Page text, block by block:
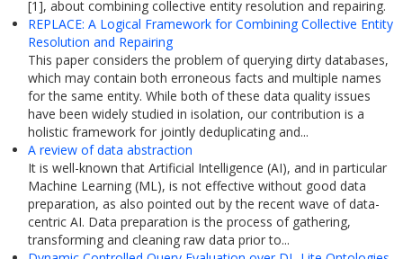
[1], about combining collective entity resolution and repairing.
REPLACE: A Logical Framework for Combining Collective Entity
Resolution and Repairing
This paper considers the problem of querying dirty databases,
which may contain both erroneous facts and multiple names
for the same entity. While both of these data quality issues
have been widely studied in isolation, our contribution is a
holistic framework for jointly deduplicating and...
A review of data abstraction
It is well-known that Artificial Intelligence (AI), and in particular
Machine Learning (ML), is not effective without good data
preparation, as also pointed out by the recent wave of data-
centric AI. Data preparation is the process of gathering,
transforming and cleaning raw data prior to...